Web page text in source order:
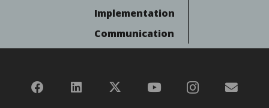
Implementation
Communication